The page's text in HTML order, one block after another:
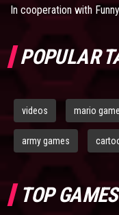
In cooperation with
POPULAR
videos mario
army games
TOP